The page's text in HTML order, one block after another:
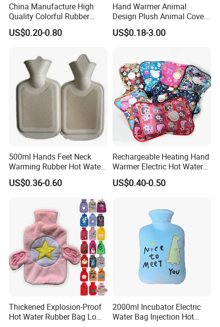
China Manufacture High
Quality Colorful Rubber
Medical Water Bottle Rubber
Bottle
US$0.20-0.80
Hand Warmer Animal
Design Plush Animal Covers
Hot Water Bottle
US$0.18-3.00
500ml Hands Feet Neck
Warming Rubber Hot Water
Bottle
US$0.36-0.60
Rechargeable Heating Hand
Warmer Electric Hot Water
Bag Reusale Hot Water
Bottle
US$0.40-0.50
Thickened Explosion-Proof
Hot Water Rubber Bag Low
2000ml Incubator Electric
Water Bag Injection Hot